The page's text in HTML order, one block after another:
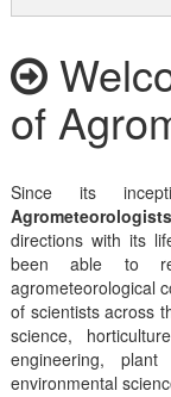
of
Since its
directions with its
been able to
agrometeorological
of scientists across
science,
engineering, plant
environmental